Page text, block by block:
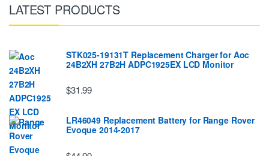
LATEST PRODUCTS
STK025-19131T Replacement Charger for Aoc
24B2XH 27B2H ADPC1925EX LCD Monitor
$31.99
LR46049 Replacement Battery for Range Rover
Evoque 2014-2017